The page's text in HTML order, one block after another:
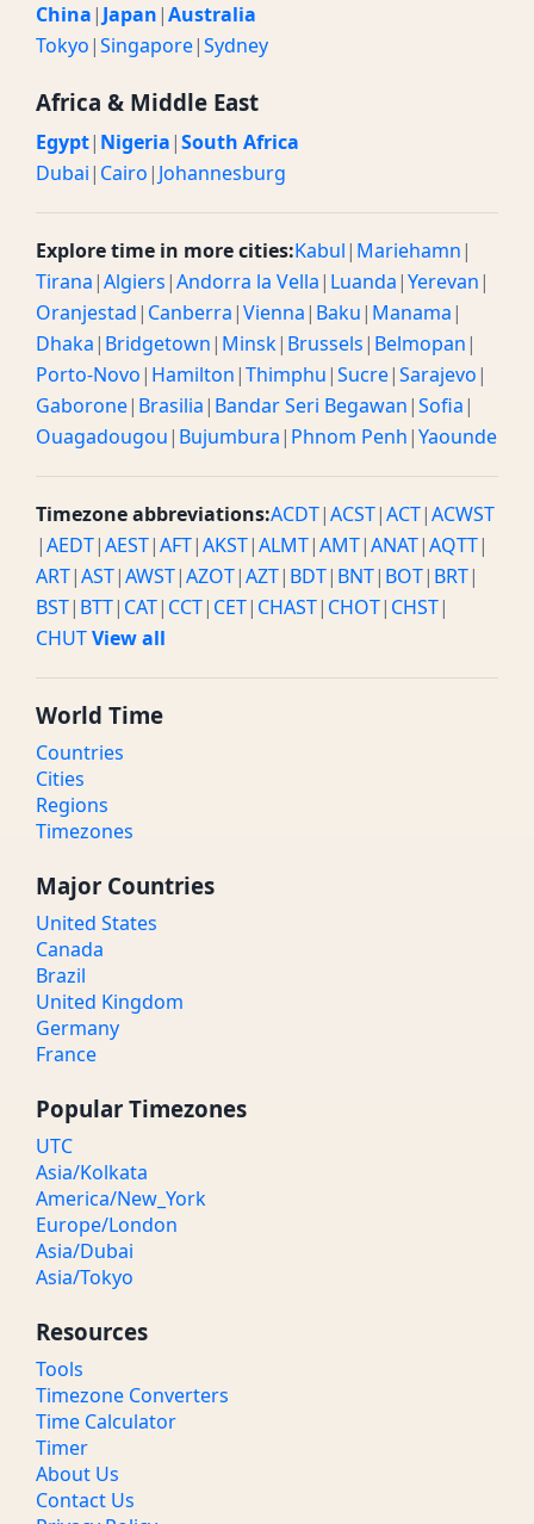
China| Japan|Australia
Tokyo|Singapore|Sydney
Africa & Middle East
Egypt| Nigeria|South Africa
Dubai| Cairo| Johannesburg
Explore time in more cities:Kabul| Mariehamn|
Tirana|Algiers|Andorra la Vella| Luanda|Yerevan|
Oranjestad| Canberra|Vienna| Baku| Manama|
Dhaka| Bridgetown| Minsk| Brussels| Belmopan|
Porto-Novo| Hamilton|Thimphu|Sucre|Sarajevo|
Gaborone| Brasilia| Bandar Seri Begawan|Sofia|
Ouagadougou| Bujumbura| Phnom Penh|Yaounde
Timezone abbreviations:ACDT|ACST|ACT|ACWST
|AEDT|AEST|AFT|AKST|ALMT|AMT|ANAT|AQTT|
ART|AST|AWST|AZOT|AZT| BDT| BNT| BOT| BRT|
BST| BTT| CAT| CCT| CET| CHAST| CHOT| CHST|
CHUTView all
World Time
Countries
Cities
Regions
Timezones
Major Countries
United States
Canada
Brazil
United Kingdom
Germany
France
Popular Timezones
UTC
Asia/Kolkata
America/New_York
Europe/London
Asia/Dubai
Asia/Tokyo
Resources
Tools
Timezone Converters
Time Calculator
Timer
About Us
Contact Us